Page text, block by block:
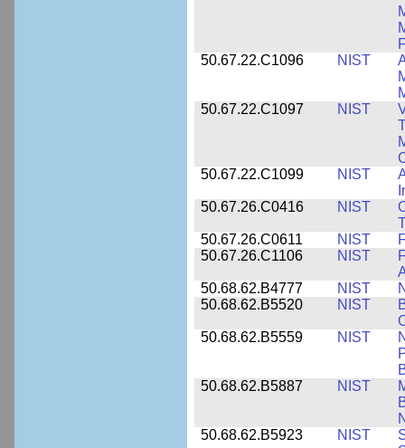
50.67.22.C1096
NIST
50.67.22.C1097
NIST
50.67.22.C1099
NIST
50.67.26.C0416
NIST
50.67.26.C0611
NIST
50.67.26.C1106
NIST
50.68.62.B4777
NIST
50.68.62.B5520
NIST
50.68.62.B5559
NIST
50.68.62.B5887
NIST
50.68.62.B5923
NIST